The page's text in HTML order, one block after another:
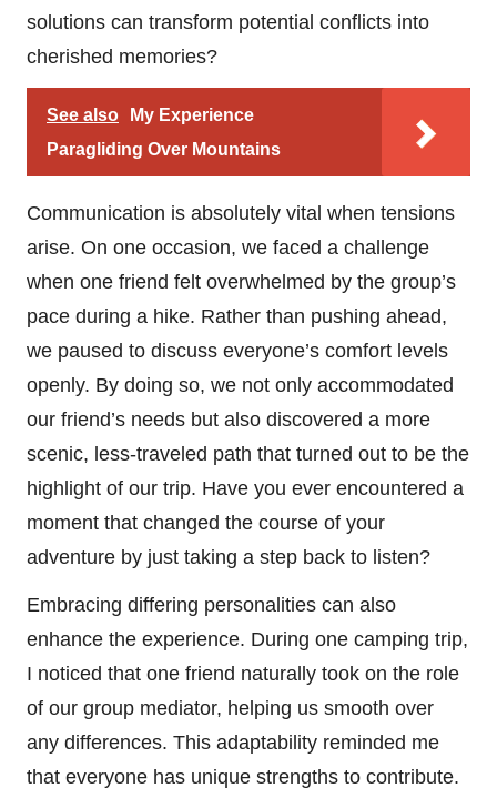
solutions can transform potential conflicts into
cherished memories?
See also
My Experience
Paragliding Over Mountains
Communication is absolutely vital when tensions
arise. On one occasion, we faced a challenge
when one friend felt overwhelmed by the group’s
pace during a hike. Rather than pushing ahead,
we paused to discuss everyone’s comfort levels
openly. By doing so, we not only accommodated
our friend’s needs but also discovered a more
scenic, less-traveled path that turned out to be the
highlight of our trip. Have you ever encountered a
moment that changed the course of your
adventure by just taking a step back to listen?
Embracing differing personalities can also
enhance the experience. During one camping trip,
I noticed that one friend naturally took on the role
of our group mediator, helping us smooth over
any differences. This adaptability reminded me
that everyone has unique strengths to contribute.